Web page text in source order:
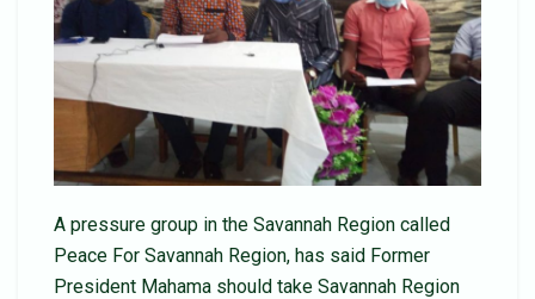
A pressure group in the Savannah Region called
Peace For Savannah Region, has said Former
President Mahama should take Savannah Region